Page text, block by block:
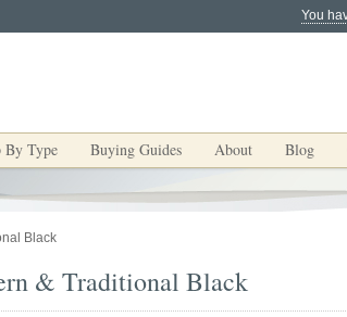
You
By Type Buying Guides About Blog
Black
& Traditional Black